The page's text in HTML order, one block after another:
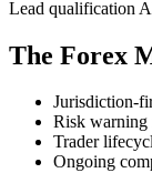
Lead qualification
The Forex
Jurisdiction-
Risk warning
Trader
Ongoing